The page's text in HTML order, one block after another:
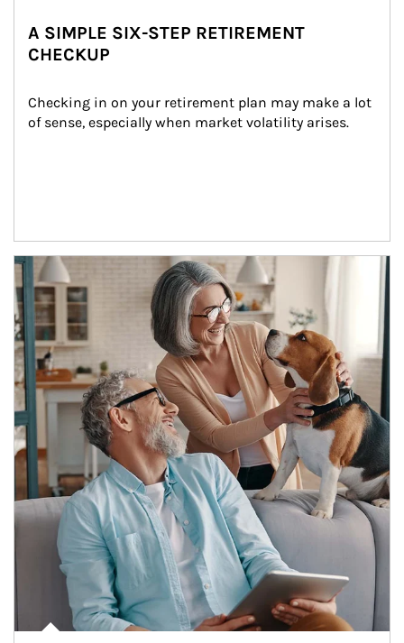
A SIMPLE SIX-STEP RETIREMENT
CHECKUP
Checking in on your retirement plan may make a lot
of sense, especially when market volatility arises.
Article Image